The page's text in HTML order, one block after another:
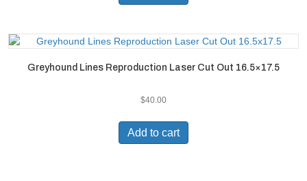
Greyhound Lines Reproduction Laser Cut Out 16.5×17.5
$40.00
Add to cart